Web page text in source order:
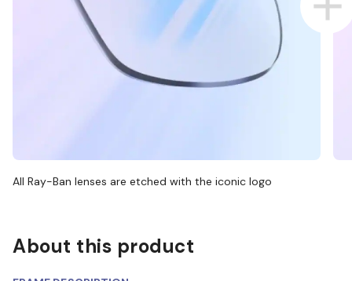
All Ray-Ban lenses are etched with the iconic logo
About this product